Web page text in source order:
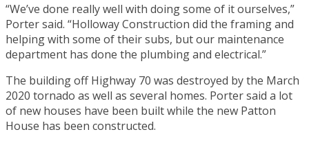
“We’ve done really well with doing some of it ourselves,”
Porter said. “Holloway Construction did the framing and
helping with some of their subs, but our maintenance
department has done the plumbing and electrical.”
The building off Highway 70 was destroyed by the March
2020 tornado as well as several homes. Porter said a lot
of new houses have been built while the new Patton
House has been constructed.